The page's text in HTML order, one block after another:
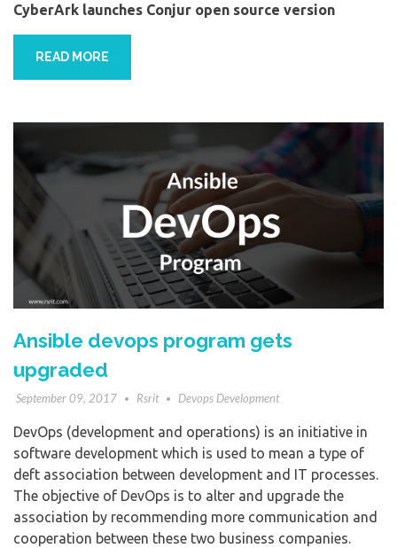
CyberArk launches Conjur open source version
READ MORE
Ansible devops program gets
upgraded
September 09, 2017 Rsrit Devops Development
DevOps (development and operations) is an initiative in
software development which is used to mean a type of
deft association between development and IT processes.
The objective of DevOps is to alter and upgrade the
association by recommending more communication and
cooperation between these two business companies.